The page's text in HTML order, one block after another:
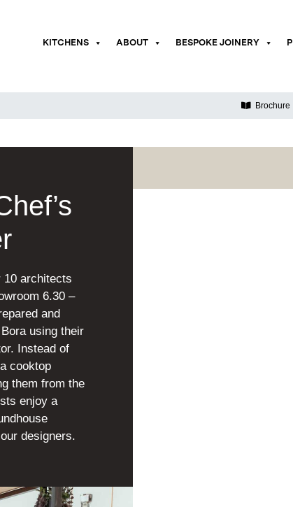
KITCHENS ABOUT BESPOKE JOINERY
Brochure
10 architects
6.30 –
and
using their
Instead of
cooktop
them from the
enjoy a
designers.